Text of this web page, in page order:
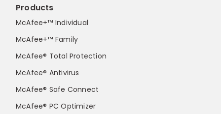
Products
McAfee+™ Individual
McAfee+™ Family
McAfee® Total Protection
McAfee® Antivirus
McAfee® Safe Connect
McAfee® PC Optimizer